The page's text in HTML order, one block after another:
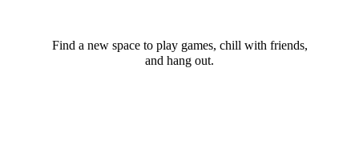
Find a new space to play games, chill with friends,
and hang out.